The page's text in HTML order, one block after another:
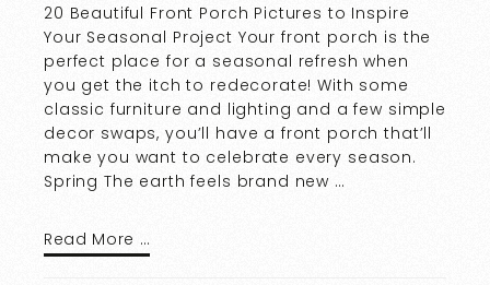
20 Beautiful Front Porch Pictures to Inspire
Your Seasonal Project Your front porch is the
perfect place for a seasonal refresh when
you get the itch to redecorate! With some
classic furniture and lighting and a few simple
decor swaps, you’ll have a front porch that’ll
make you want to celebrate every season.
Spring The earth feels brand new …
Read More …